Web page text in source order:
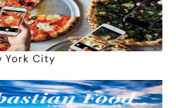
York City